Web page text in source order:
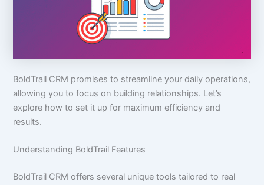
BoldTrail CRM promises to streamline your daily operations,
allowing you to focus on building relationships. Let’s
explore how to set it up for maximum efficiency and
results.
Understanding BoldTrail Features
BoldTrail CRM offers several unique tools tailored to real